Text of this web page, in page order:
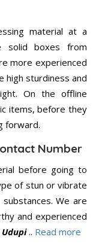
material at a
solid boxes from
more experienced
high sturdiness and
On the offline
items, before they
forward.
Number
before going to
of stun or vibrate
We are
and experienced
Udupi.. Read more